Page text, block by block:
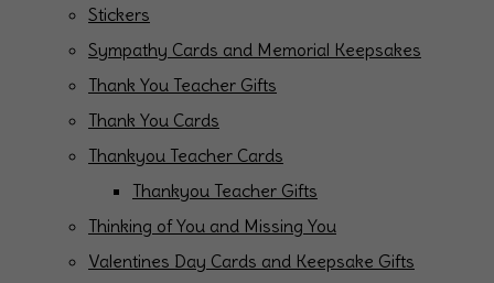
Stickers
Sympathy Cards and Memorial Keepsakes
Thank You Teacher Gifts
Thank You Cards
Thankyou Teacher Cards
Thankyou Teacher Gifts
Thinking of You and Missing You
Valentines Day Cards and Keepsake Gifts